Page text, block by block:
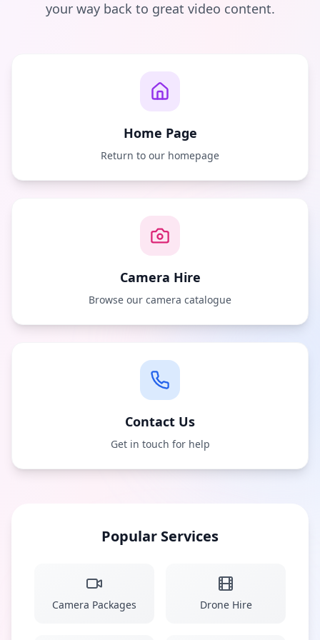
your way back to great video content.
Home Page
Return to our homepage
Camera Hire
Browse our camera catalogue
Contact Us
Get in touch for help
Popular Services
Camera Packages Drone Hire